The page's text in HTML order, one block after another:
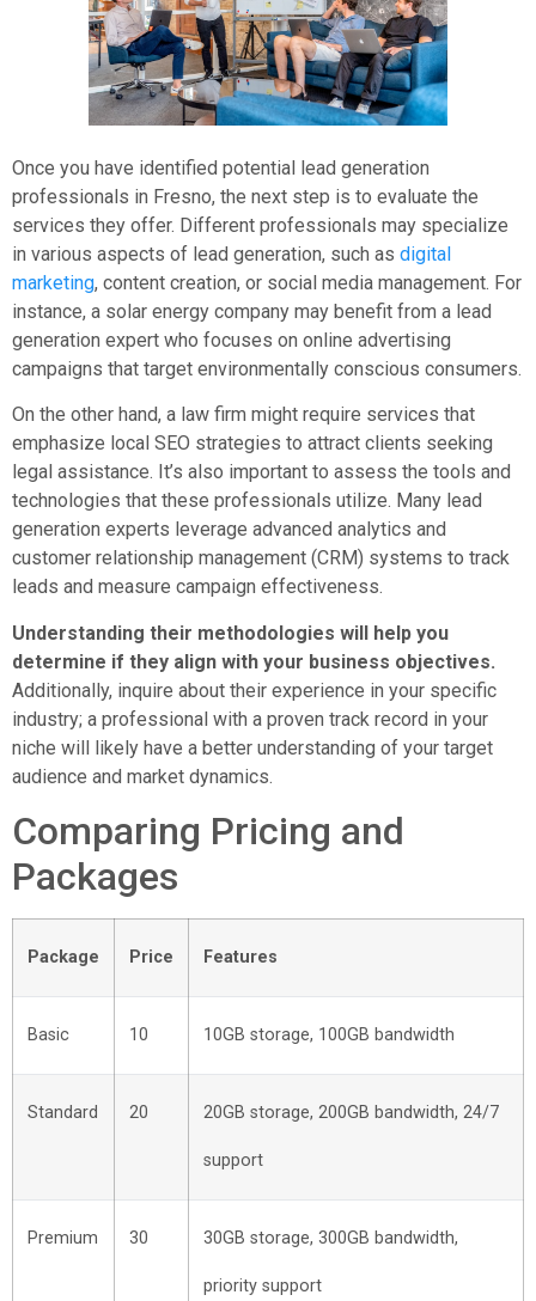
Once you have identified potential lead generation
professionals in Fresno, the next step is to evaluate the
services they offer. Different professionals may specialize
in various aspects of lead generation, such as digital
marketing, content creation, or social media management. For
instance, a solar energy company may benefit from a lead
generation expert who focuses on online advertising
campaigns that target environmentally conscious consumers.
On the other hand, a law firm might require services that
emphasize local SEO strategies to attract clients seeking
legal assistance. It’s also important to assess the tools and
technologies that these professionals utilize. Many lead
generation experts leverage advanced analytics and
customer relationship management (CRM) systems to track
leads and measure campaign effectiveness.
Understanding their methodologies will help you
determine if they align with your business objectives.
Additionally, inquire about their experience in your specific
industry; a professional with a proven track record in your
niche will likely have a better understanding of your target
audience and market dynamics.
Comparing Pricing and
Packages
Package Price Features
Basic 10 10GB storage, 100GB bandwidth
Standard 20 20GB storage, 200GB bandwidth, 24/7
support
Premium 30 30GB storage, 300GB bandwidth,
priority support